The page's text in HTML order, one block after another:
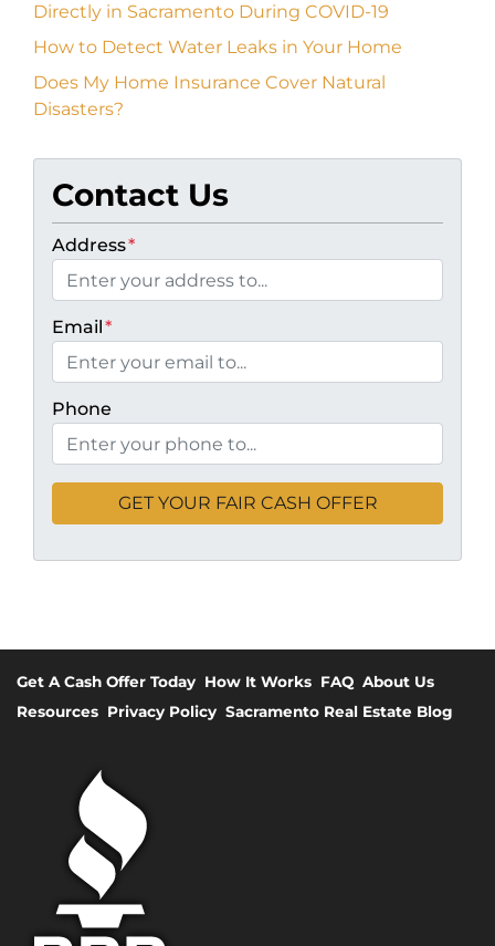
Directly in Sacramento During COVID-19
How to Detect Water Leaks in Your Home
Does My Home Insurance Cover Natural
Disasters?
Contact Us
Address*
Email*
Phone
Get A Cash Offer Today How It Works FAQ About Us
Resources Privacy Policy Sacramento Real Estate Blog